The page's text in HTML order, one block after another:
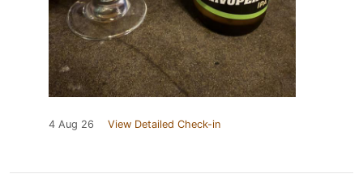
4 Aug 26 View Detailed Check-in